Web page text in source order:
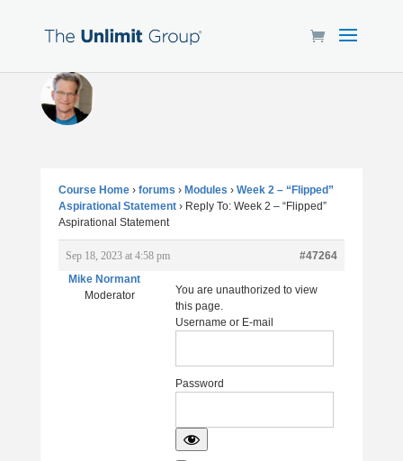
Course Home › forums › Modules › Week 2 – “Flipped”
Aspirational Statement › Reply To: Week 2 – “Flipped”
Aspirational Statement
Sep 18, 2023 at 4:58 pm
#47264
Mike Normant
Moderator
You are unauthorized to view
this page.
Username or E-mail
Password